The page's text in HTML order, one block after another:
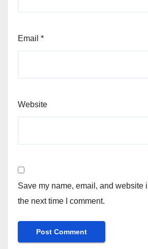
Email *
Website
Save my name, email, and website
the next time I comment.